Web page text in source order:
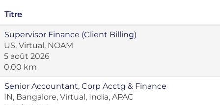
Titre
Supervisor Finance (Client Billing)
US, Virtual, NOAM
5 août 2026
0.00 km
Senior Accountant, Corp Acctg & Finance
IN, Bangalore, Virtual, India, APAC